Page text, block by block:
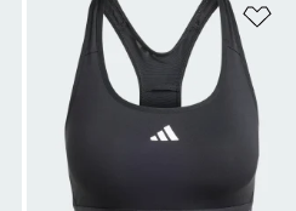
Add to Wishlist